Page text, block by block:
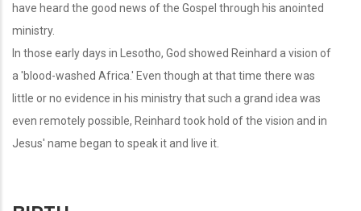
have heard the good news of the Gospel through his anointed
ministry.
In those early days in Lesotho, God showed Reinhard a vision of
a 'blood-washed Africa.' Even though at that time there was
little or no evidence in his ministry that such a grand idea was
even remotely possible, Reinhard took hold of the vision and in
Jesus' name began to speak it and live it.